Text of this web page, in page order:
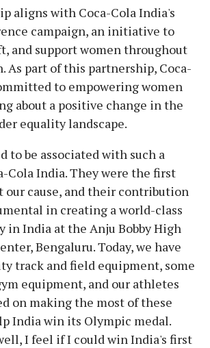
aligns with Coca-Cola India's
campaign, an initiative to
and support women throughout
As part of this partnership, Coca-
to empowering women
about a positive change in the
equality landscape.
to be associated with such a
Cola India. They were the first
our cause, and their contribution
in creating a world-class
India at the Anju Bobby High
Bengaluru. Today, we have
track and field equipment, some
equipment, and our athletes
on making the most of these
India win its Olympic medal.
I feel if I could win India's first